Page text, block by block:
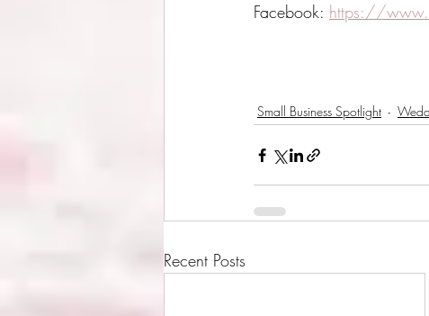
Facebook: https://
Small Business Spotlight
Recent Posts